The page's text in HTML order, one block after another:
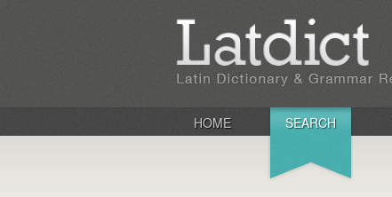
HOME SEARCH